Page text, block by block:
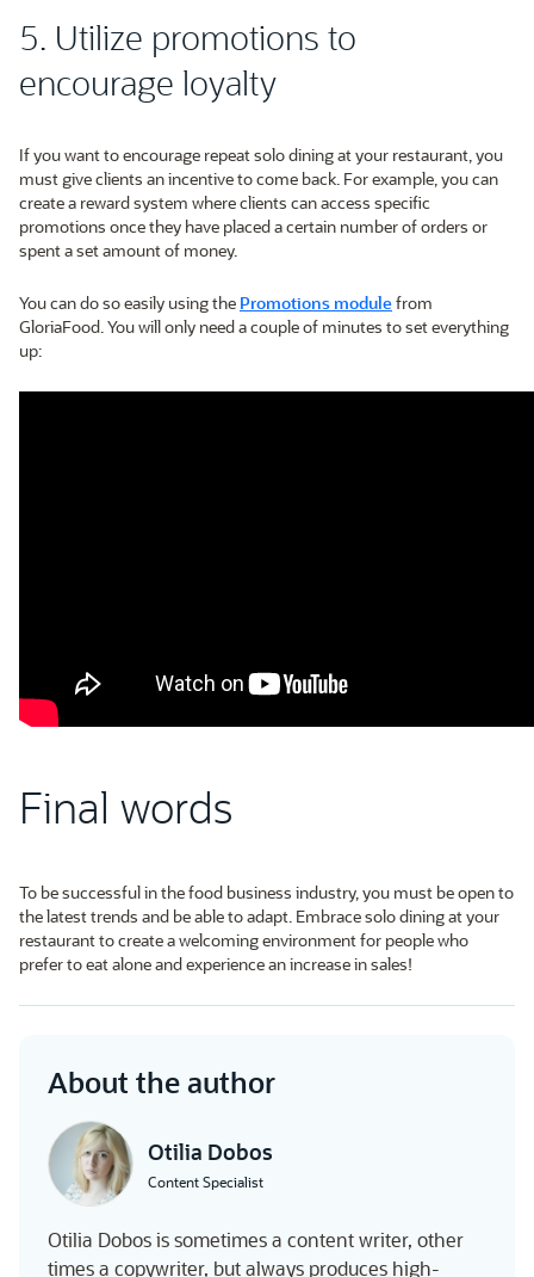
5. Utilize promotions to
encourage loyalty
If you want to encourage repeat solo dining at your restaurant, you
must give clients an incentive to come back. For example, you can
create a reward system where clients can access specific
promotions once they have placed a certain number of orders or
spent a set amount of money.
You can do so easily using the Promotions modulefrom
GloriaFood. You will only need a couple of minutes to set everything
up:
Final words
To be successful in the food business industry, you must be open to
the latest trends and be able to adapt. Embrace solo dining at your
restaurant to create a welcoming environment for people who
prefer to eat alone and experience an increase in sales!
About the author
Otilia Dobos
Content Specialist
Otilia Dobos is sometimes a content writer, other
times a copywriter, but always produces high-